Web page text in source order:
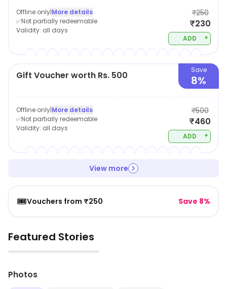
makes The Raymond Shop an ideal destination for
anyone to look good and feel great.
Offline only|More details
✅Not partially redeemable
Validity: all days
₹250
₹230
ADD +
Gift Voucher worth Rs. 500 Save
8%
Offline only|More details
✅Not partially redeemable
Validity: all days
₹500
₹460
ADD +
View more
🎟️Vouchers from ₹250 Save 8%
Featured Stories
▶
Photos